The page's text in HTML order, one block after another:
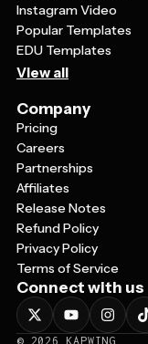
Instagram Video
Popular Templates
EDU Templates
View all
Company
Pricing
Careers
Partnerships
Affiliates
Release Notes
Refund Policy
Privacy Policy
Terms of Service
Connect with us
© 2026 KAPWING